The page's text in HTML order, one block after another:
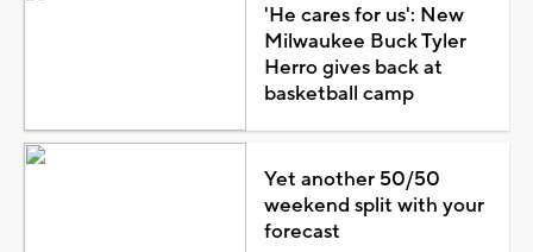
'He cares for us': New
Milwaukee Buck Tyler
Herro gives back at
basketball camp
Yet another 50/50
weekend split with your
forecast